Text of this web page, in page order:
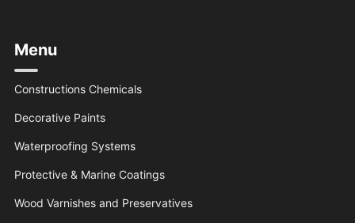
Menu
Constructions Chemicals
Decorative Paints
Waterproofing Systems
Protective & Marine Coatings
Wood Varnishes and Preservatives